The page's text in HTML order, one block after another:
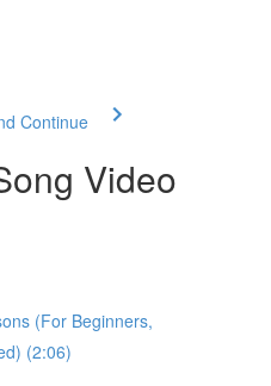
Continue
Video
(For Beginners,
(2:06)